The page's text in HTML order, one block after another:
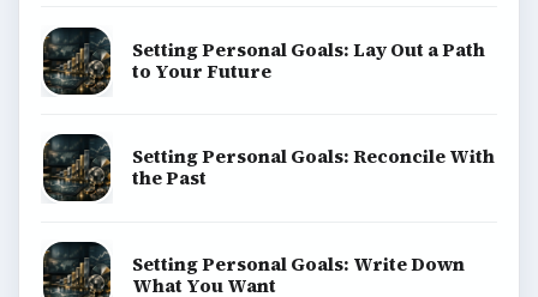
Setting Personal Goals: Lay Out a Path
to Your Future
Setting Personal Goals: Reconcile With
the Past
Setting Personal Goals: Write Down
What You Want